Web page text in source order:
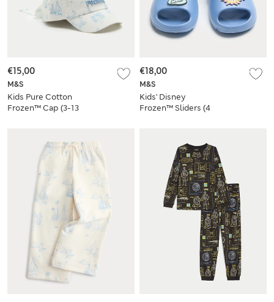
M&S
Kids Pure Cotton
Frozen™ Cap (3-13
€15,00
M&S
Kids' Disney
Frozen™ Sliders (4
€18,00